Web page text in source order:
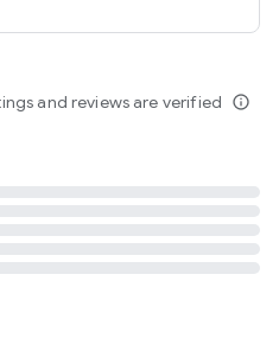
and reviews are verified info_outline